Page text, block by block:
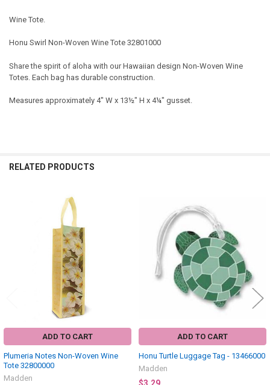
Wine Tote.
Honu Swirl Non-Woven Wine Tote 32801000
Share the spirit of aloha with our Hawaiian design Non-Woven Wine
Totes. Each bag has durable construction.
Measures approximately 4" W x 13½" H x 4¼" gusset.
RELATED PRODUCTS
ADD TO CART
Plumeria Notes Non-Woven Wine
Tote 32800000
Madden
ADD TO CART
Honu Turtle Luggage Tag - 13466000
Madden